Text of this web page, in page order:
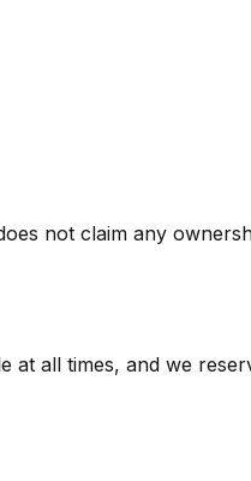
not claim any
at all times, and we